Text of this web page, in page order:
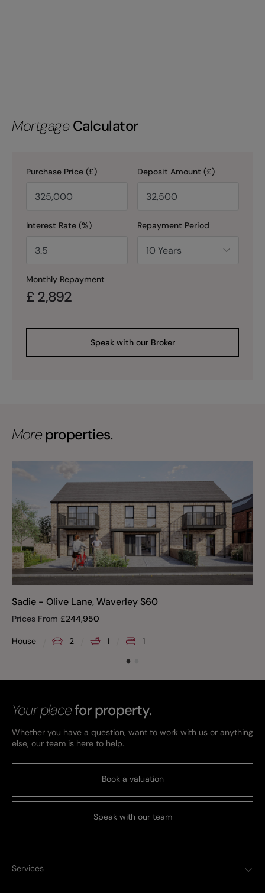
Mortgage Calculator
Purchase Price (£) Deposit Amount (£)
Interest Rate (%) Repayment Period
Monthly Repayment
£ 2,892
Speak with our Broker
Moreproperties.
Sadie - Olive Lane, Waverley S60
Prices From £244,950
House 2 1 1
Your placefor property.
Whether you have a question, want to work with us or anything
else, our team is here to help.
Book a valuation
Speak with our team
Services